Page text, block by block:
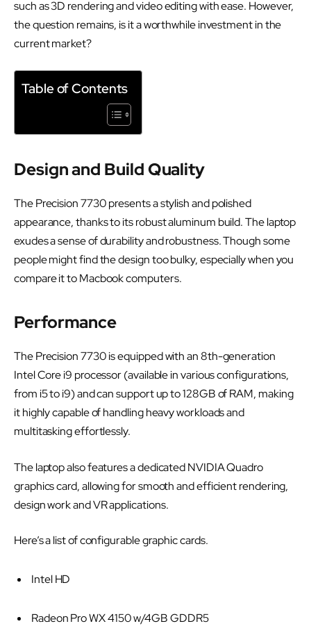
such as 3D rendering and video editing with ease. However,
the question remains, is it a worthwhile investment in the
current market?
Table of Contents
Design and Build Quality
The Precision 7730 presents a stylish and polished
appearance, thanks to its robust aluminum build. The laptop
exudes a sense of durability and robustness. Though some
people might find the design too bulky, especially when you
compare it to Macbook computers.
Performance
The Precision 7730 is equipped with an 8th-generation
Intel Core i9 processor (available in various configurations,
from i5 to i9) and can support up to 128GB of RAM, making
it highly capable of handling heavy workloads and
multitasking effortlessly.
The laptop also features a dedicated NVIDIA Quadro
graphics card, allowing for smooth and efficient rendering,
design work and VR applications.
Here’s a list of configurable graphic cards.
Intel HD
Radeon Pro WX 4150 w/4GB GDDR5